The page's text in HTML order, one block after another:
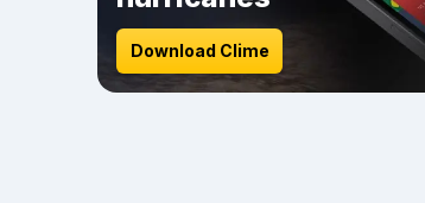
Download Clime